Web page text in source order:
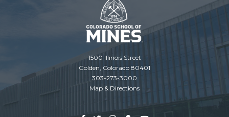
1500 Illinois Street
Golden, Colorado 80401
303-273-3000
Map & Directions